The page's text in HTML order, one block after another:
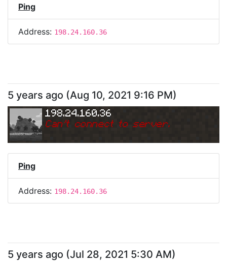
Ping
Address: 198.24.160.36
5 years ago (Aug 10, 2021 9:16 PM)
198.24.160.36
Can't connect to server.
Ping
Address: 198.24.160.36
5 years ago (Jul 28, 2021 5:30 AM)